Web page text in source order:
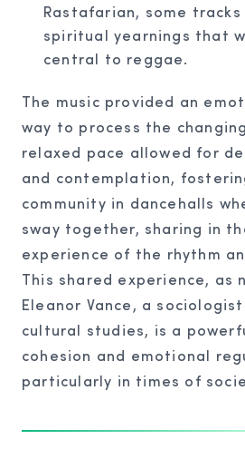
Rastafarian, some
spiritual yearnings that
central to reggae.
The music provided an
way to process the
relaxed pace allowed for
and contemplation,
community in dancehalls
sway together, sharing in
experience of the rhythm
This shared experience, as
Eleanor Vance, a
cultural studies, is a
cohesion and emotional
particularly in times of